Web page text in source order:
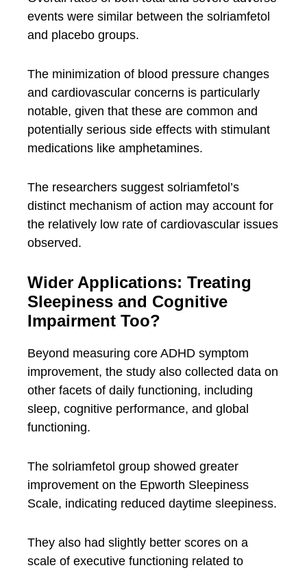
events were similar between the solriamfetol
and placebo groups.
The minimization of blood pressure changes
and cardiovascular concerns is particularly
notable, given that these are common and
potentially serious side effects with stimulant
medications like amphetamines.
The researchers suggest solriamfetol’s
distinct mechanism of action may account for
the relatively low rate of cardiovascular issues
observed.
Wider Applications: Treating
Sleepiness and Cognitive
Impairment Too?
Beyond measuring core ADHD symptom
improvement, the study also collected data on
other facets of daily functioning, including
sleep, cognitive performance, and global
functioning.
The solriamfetol group showed greater
improvement on the Epworth Sleepiness
Scale, indicating reduced daytime sleepiness.
They also had slightly better scores on a
scale of executive functioning related to